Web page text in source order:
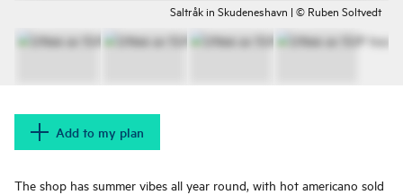
Saltråk in Skudeneshavn | © Ruben Soltvedt
Add to my plan
The shop has summer vibes all year round, with hot americano sold